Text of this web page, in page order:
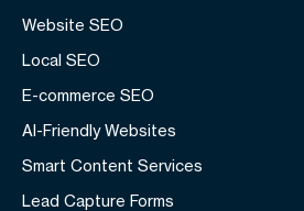
Website SEO
Local SEO
E-commerce SEO
AI-Friendly Websites
Smart Content Services
Lead Capture Forms